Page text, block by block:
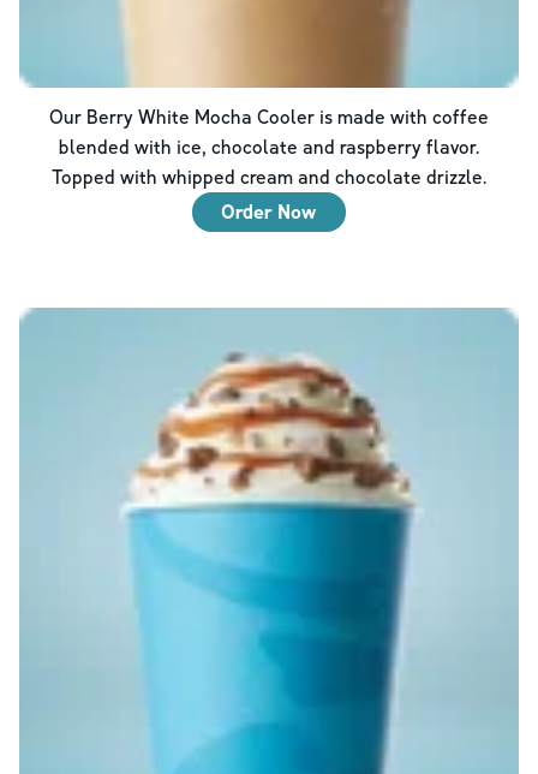
Our Berry White Mocha Cooler is made with coffee
blended with ice, chocolate and raspberry flavor.
Topped with whipped cream and chocolate drizzle.
Order Now